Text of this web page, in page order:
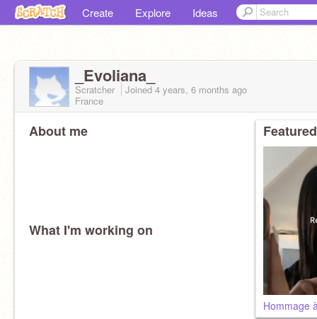
Create Explore Ideas
_Evoliana_
Scratcher Joined 4 years, 6 months ago
France
About me
What I'm working on
Hommage